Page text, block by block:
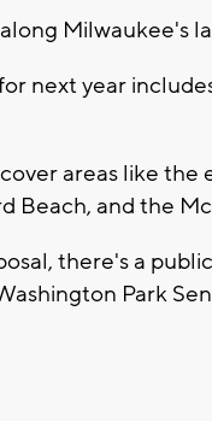
Milwaukee's
next year
areas like the
Beach, and the
there's a
Park